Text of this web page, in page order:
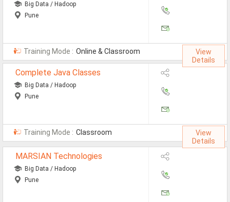
Diploma Jobs
Jobs In Ahmedabad
Jobs In Bangalore
Jobs In Chennai
Jobs In Delhi / NCR
Big Data / Hadoop
Pune
Training Mode : Online & Classroom
View
Details
Complete Java Classes
Big Data / Hadoop
Pune
Training Mode : Classroom
View
Details
MARSIAN Technologies
Big Data / Hadoop
Pune